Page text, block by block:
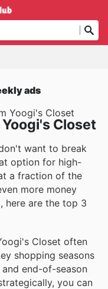
ads
Yoogi's Closet
Closet
want to break
option for high-
a fraction of the
more money
here are the top 3
Closet often
shopping seasons
end-of-season
you can